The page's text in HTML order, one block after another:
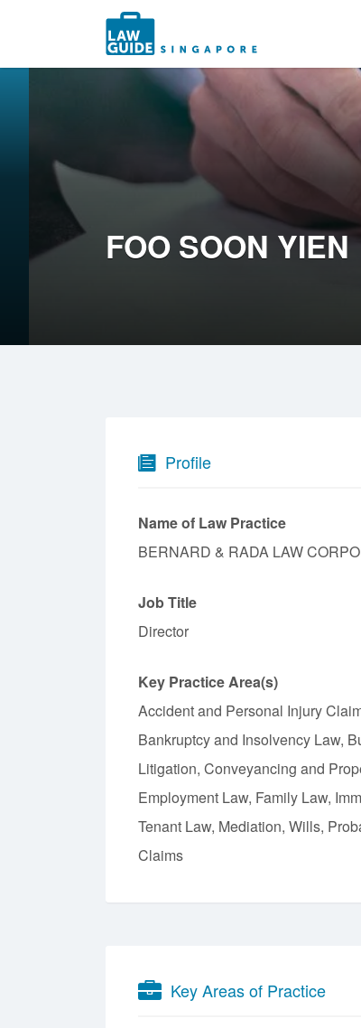
Search
for:
FOO SOON YIEN
Profile
Name of Law Practice
BERNARD & RADA LAW
Job Title
Director
Key Practice Area(s)
Accident and Personal Injury
Bankruptcy and Insolvency Law,
Litigation, Conveyancing and
Employment Law, Family Law,
Tenant Law, Mediation, Wills,
Claims
Key Areas of Practice